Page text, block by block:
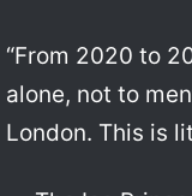
“From 2020 to
alone, not to
London. This is